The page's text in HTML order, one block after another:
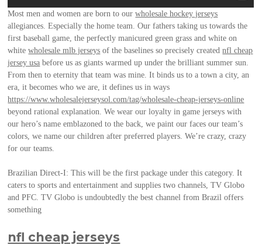
Most men and women are born to ourwholesale hockey jerseys
allegiances. Especially the home team. Our fathers taking us towards the
first baseball game, the perfectly manicured green grass and white on
whitewholesale mlb jerseys of the baselines so precisely creatednfl cheap
jersey usa before us as giants warmed up under the brilliant summer sun.
From then to eternity that team was mine. It binds us to a town a city, an
era, it becomes who we are, it defines us in ways
https://www.wholesalejerseysol.com/tag/wholesale-cheap-jerseys-online
beyond rational explanation. We wear our loyalty in game jerseys with
our hero’s name emblazoned to the back, we paint our faces our team’s
colors, we name our children after preferred players. We’re crazy, crazy
for our teams.
Brazilian Direct-I: This will be the first package under this category. It
caters to sports and entertainment and supplies two channels, TV Globo
and PFC. TV Globo is undoubtedly the best channel from Brazil offers
something
nfl cheap jerseys